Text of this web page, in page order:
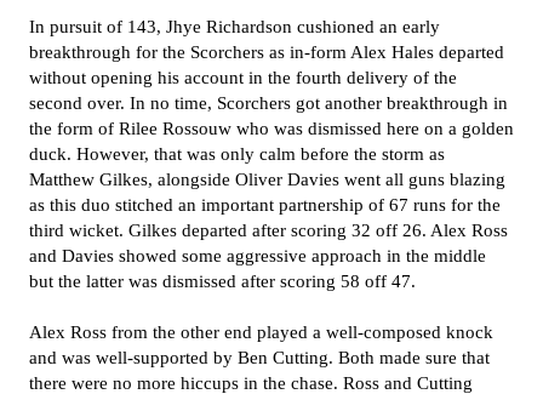
In pursuit of 143, Jhye Richardson cushioned an early
breakthrough for the Scorchers as in-form Alex Hales departed
without opening his account in the fourth delivery of the
second over. In no time, Scorchers got another breakthrough in
the form of Rilee Rossouw who was dismissed here on a golden
duck. However, that was only calm before the storm as
Matthew Gilkes, alongside Oliver Davies went all guns blazing
as this duo stitched an important partnership of 67 runs for the
third wicket. Gilkes departed after scoring 32 off 26. Alex Ross
and Davies showed some aggressive approach in the middle
but the latter was dismissed after scoring 58 off 47.
Alex Ross from the other end played a well-composed knock
and was well-supported by Ben Cutting. Both made sure that
there were no more hiccups in the chase. Ross and Cutting